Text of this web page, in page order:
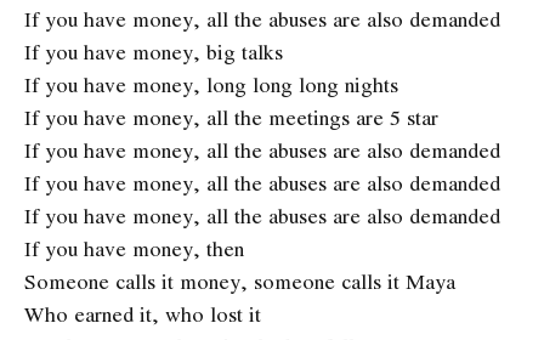
If you have money, all the abuses are also demanded
If you have money, big talks
If you have money, long long long nights
If you have money, all the meetings are 5 star
If you have money, all the abuses are also demanded
If you have money, all the abuses are also demanded
If you have money, all the abuses are also demanded
If you have money, then
Someone calls it money, someone calls it Maya
Who earned it, who lost it